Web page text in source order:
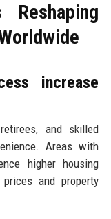
increase
and skilled
Areas with
higher housing
and property